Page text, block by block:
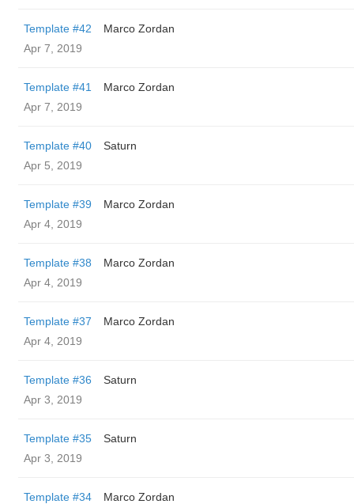
Template #42
Marco Zordan
Apr 7, 2019
Template #41
Marco Zordan
Apr 7, 2019
Template #40
Saturn
Apr 5, 2019
Template #39
Marco Zordan
Apr 4, 2019
Template #38
Marco Zordan
Apr 4, 2019
Template #37
Marco Zordan
Apr 4, 2019
Template #36
Saturn
Apr 3, 2019
Template #35
Saturn
Apr 3, 2019
Template #34
Marco Zordan